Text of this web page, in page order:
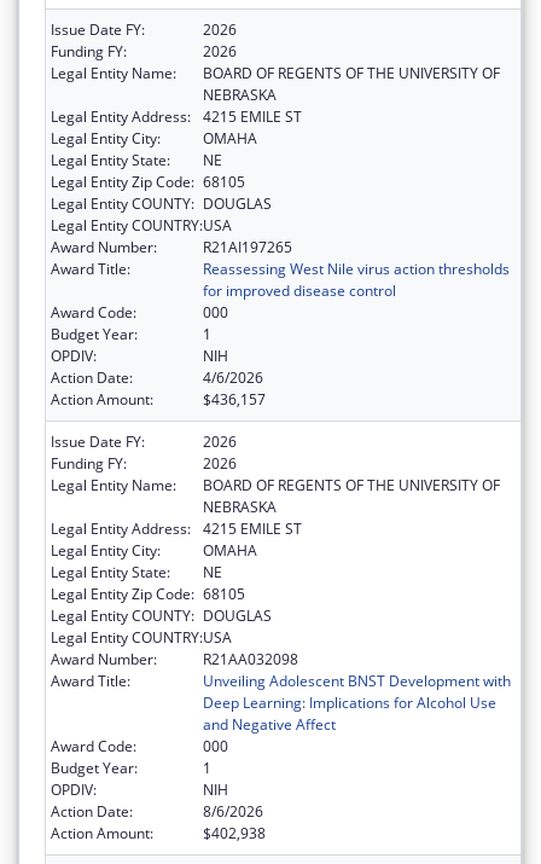
Issue Date FY:
2026
Funding FY:
2026
Legal Entity Name:
BOARD OF REGENTS OF THE UNIVERSITY OF
NEBRASKA
Legal Entity Address: 4215 EMILE ST
Legal Entity City:
OMAHA
Legal Entity State:
NE
Legal Entity Zip Code: 68105
Legal Entity COUNTY: DOUGLAS
Legal Entity COUNTRY:USA
Award Number:
R21AI197265
Award Title:
Reassessing West Nile virus action thresholds
for improved disease control
Award Code:
000
Budget Year:
1
OPDIV:
NIH
Action Date:
4/6/2026
Action Amount:
$436,157
Issue Date FY:
2026
Funding FY:
2026
Legal Entity Name:
BOARD OF REGENTS OF THE UNIVERSITY OF
NEBRASKA
Legal Entity Address: 4215 EMILE ST
Legal Entity City:
OMAHA
Legal Entity State:
NE
Legal Entity Zip Code: 68105
Legal Entity COUNTY: DOUGLAS
Legal Entity COUNTRY:USA
Award Number:
R21AA032098
Award Title:
Unveiling Adolescent BNST Development with
Deep Learning: Implications for Alcohol Use
and Negative Affect
Award Code:
000
Budget Year:
1
OPDIV:
NIH
Action Date:
8/6/2026
Action Amount:
$402,938